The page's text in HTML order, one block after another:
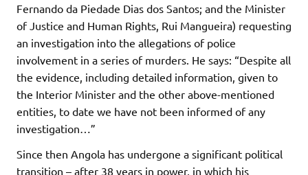
Fernando da Piedade Dias dos Santos; and the Minister
of Justice and Human Rights, Rui Mangueira) requesting
an investigation into the allegations of police
involvement in a series of murders. He says: “Despite all
the evidence, including detailed information, given to
the Interior Minister and the other above-mentioned
entities, to date we have not been informed of any
investigation…”
Since then Angola has undergone a significant political
transition – after 38 years in power, in which his